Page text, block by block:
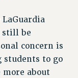
still be
concern is
students to go
about